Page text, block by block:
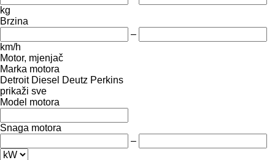
kg
Brzina
–
km/h
Motor, mjenjač
Marka motora
Detroit Diesel Deutz Perkins
prikaži sve
Model motora
Snaga motora
–